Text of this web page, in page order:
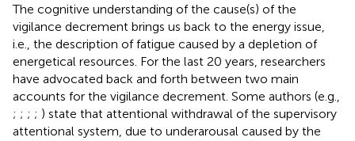
The cognitive understanding of the cause(s) of the
vigilance decrement brings us back to the energy issue,
i.e., the description of fatigue caused by a depletion of
energetical resources. For the last 20 years, researchers
have advocated back and forth between two main
accounts for the vigilance decrement. Some authors (e.g.,
; ; ; ; ) state that attentional withdrawal of the supervisory
attentional system, due to underarousal caused by the